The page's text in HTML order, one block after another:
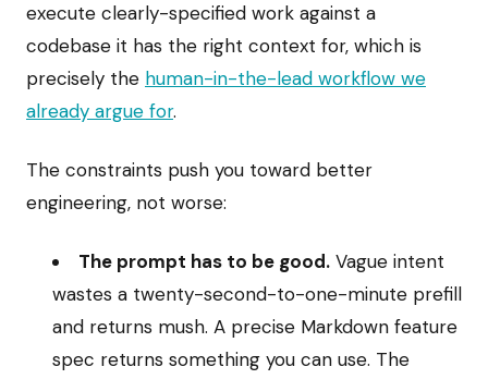
execute clearly-specified work against a
codebase it has the right context for, which is
precisely the human-in-the-lead workflow we
already argue for.
The constraints push you toward better
engineering, not worse:
The prompt has to be good. Vague intent
wastes a twenty-second-to-one-minute prefill
and returns mush. A precise Markdown feature
spec returns something you can use. The